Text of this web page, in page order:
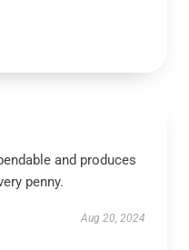
and produces
penny.
Aug 20, 2024